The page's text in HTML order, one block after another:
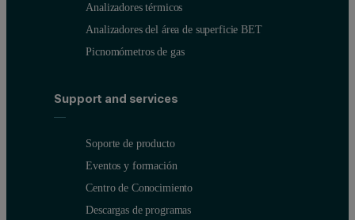
Analizadores térmicos
Analizadores del área de superficie BET
Picnomómetros de gas
Support and services
Soporte de producto
Eventos y formación
Centro de Conocimiento
Descargas de programas